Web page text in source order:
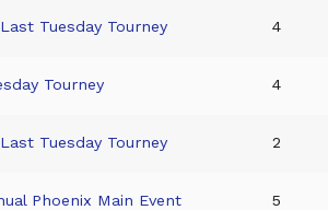
Tuesday Tourney 4
Tourney 4
Tuesday Tourney 2
Phoenix Main Event 5